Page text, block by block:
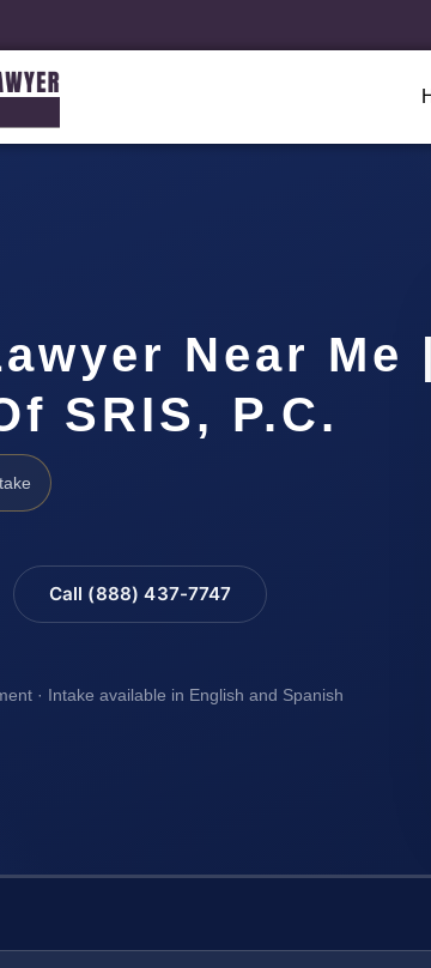
Near Me |
SRIS, P.C.
Call (888) 437-7747
· Intake available in English and Spanish